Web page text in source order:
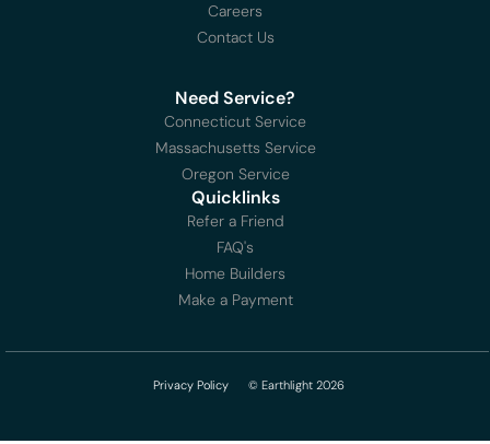
Careers
Contact Us
Need Service?
Connecticut Service
Massachusetts Service
Oregon Service
Quicklinks
Refer a Friend
FAQ's
Home Builders
Make a Payment
Privacy Policy © Earthlight 2026